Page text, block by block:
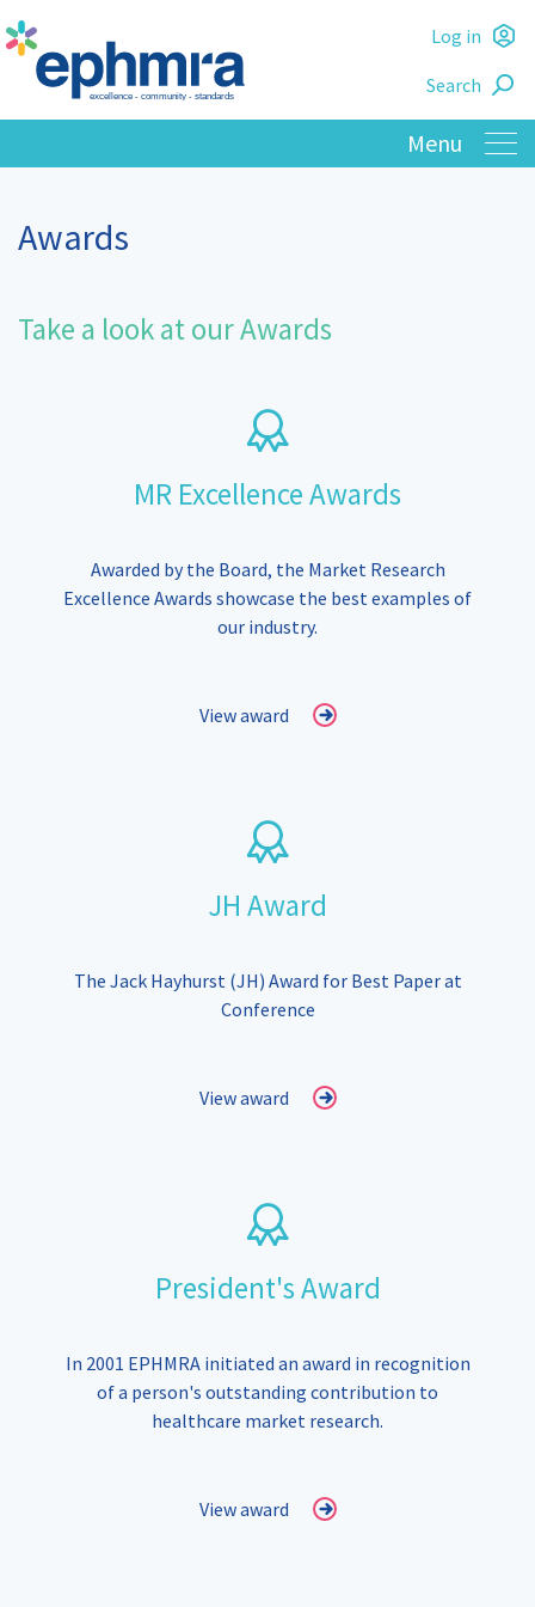
Skip
to
main
Log in
Search
Awards
Take a look at our Awards
MR Excellence Awards
Awarded by the Board, the Market Research
Excellence Awards showcase the best examples of
our industry.
View award
JH Award
The Jack Hayhurst (JH) Award for Best Paper at
Conference
View award
President's Award
In 2001 EPHMRA initiated an award in recognition
of a person's outstanding contribution to
healthcare market research.
View award